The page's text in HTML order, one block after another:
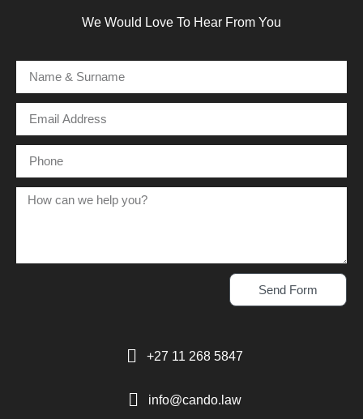
We Would Love To Hear From You
Send Form
+27 11 268 5847
info@cando.law